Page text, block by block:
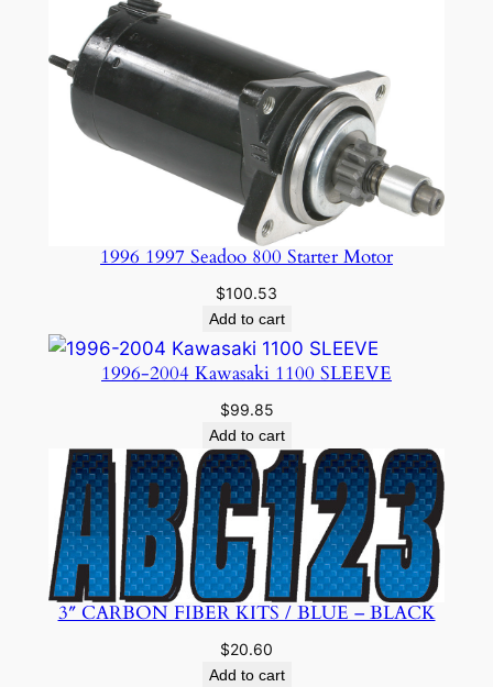
1996 1997 Seadoo 800 Starter Motor
$100.53
Add to cart
1996-2004 Kawasaki 1100 SLEEVE
$99.85
Add to cart
3″ CARBON FIBER KITS / BLUE – BLACK
$20.60
Add to cart